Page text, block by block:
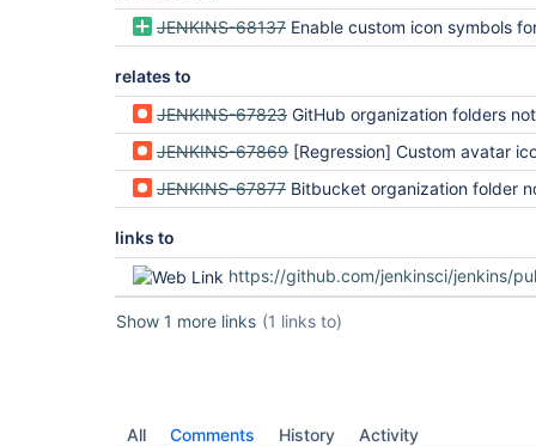
JENKINS-68137 Enable custom icon symbols for
relates to
JENKINS-67823 GitHub organization folders not rendered correctly (regression in
JENKINS-67869 [Regression] Custom avatar icons broken since 2.335 on
JENKINS-67877 Bitbucket organization folder not rendered correctly in 2.335
links to
https://github.com/jenkinsci/jenkins/
Show 1 more links (1 links to)
All Comments History Activity